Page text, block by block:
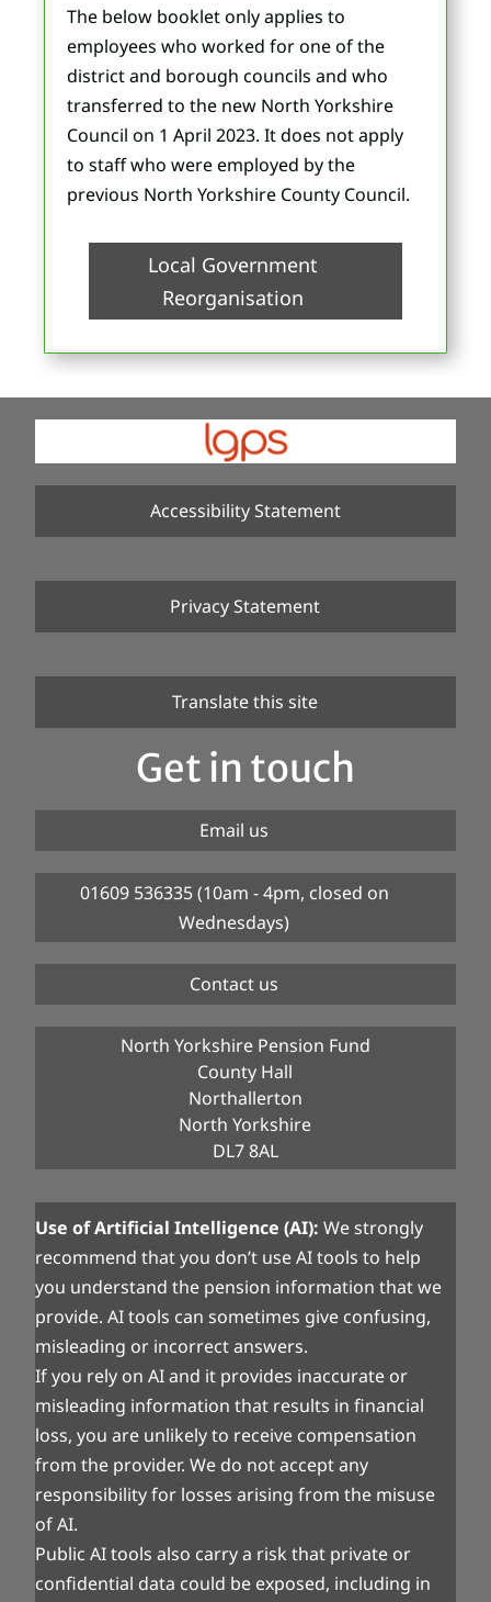
The below booklet only applies to
employees who worked for one of the
district and borough councils and who
transferred to the new North Yorkshire
Council on 1 April 2023. It does not apply
to staff who were employed by the
previous North Yorkshire County Council.
Local Government
Reorganisation
Accessibility Statement
Privacy Statement
Translate this site
Get in touch
Email us
01609 536335 (10am - 4pm, closed on
Wednesdays)
Contact us
North Yorkshire Pension Fund
County Hall
Northallerton
North Yorkshire
DL7 8AL
Use of Artificial Intelligence (AI):We strongly
recommend that you don’t use AI tools to help
you understand the pension information that we
provide. AI tools can sometimes give confusing,
misleading or incorrect answers.
If you rely on AI and it provides inaccurate or
misleading information that results in financial
loss, you are unlikely to receive compensation
from the provider. We do not accept any
responsibility for losses arising from the misuse
of AI.
Public AI tools also carry a risk that private or
confidential data could be exposed, including in